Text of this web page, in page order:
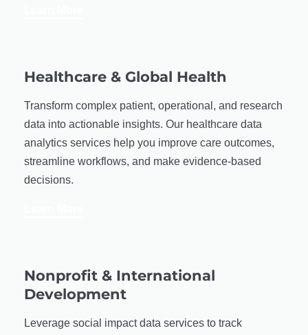
Healthcare & Global Health
Transform complex patient, operational, and research
data into actionable insights. Our healthcare data
analytics services help you improve care outcomes,
streamline workflows, and make evidence-based
decisions.
Nonprofit & International
Development
Leverage social impact data services to track